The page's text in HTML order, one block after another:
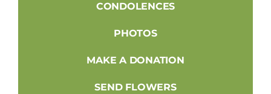
CONDOLENCES
PHOTOS
MAKE A DONATION
SEND FLOWERS